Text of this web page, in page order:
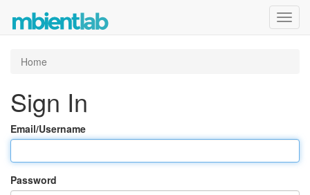
Home
Sign In
Email/Username
Password